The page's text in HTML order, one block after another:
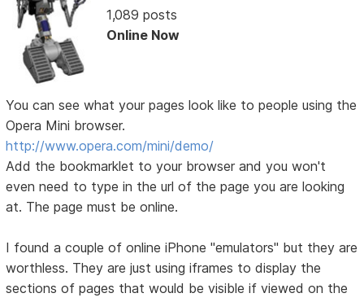
1,089 posts
Online Now
You can see what your pages look like to people using the
Opera Mini browser.
http://www.opera.com/mini/demo/
Add the bookmarklet to your browser and you won't
even need to type in the url of the page you are looking
at. The page must be online.
I found a couple of online iPhone "emulators" but they are
worthless. They are just using iframes to display the
sections of pages that would be visible if viewed on the